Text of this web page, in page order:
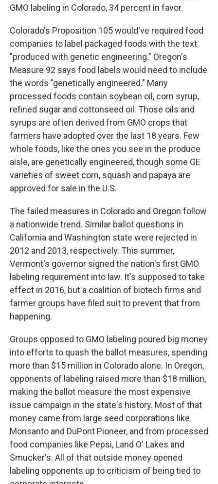
GMO labeling in Colorado, 34 percent in favor.
Colorado's Proposition 105 would've required food
companies to label packaged foods with the text
"produced with genetic engineering." Oregon's
Measure 92 says food labels would need to include
the words "genetically engineered." Many
processed foods contain soybean oil, corn syrup,
refined sugar and cottonseed oil. Those oils and
syrups are often derived from GMO crops that
farmers have adopted over the last 18 years. Few
whole foods, like the ones you see in the produce
aisle, are genetically engineered, though some GE
varieties of sweet corn, squash and papaya are
approved for sale in the U.S.
The failed measures in Colorado and Oregon follow
a nationwide trend. Similar ballot questions in
California and Washington state were rejected in
2012 and 2013, respectively. This summer,
Vermont's governor signed the nation's first GMO
labeling requirement into law. It's supposed to take
effect in 2016, but a coalition of biotech firms and
farmer groups have filed suit to prevent that from
happening.
Groups opposed to GMO labeling poured big money
into efforts to quash the ballot measures, spending
more than $15 million in Colorado alone. In Oregon,
opponents of labeling raised more than $18 million,
making the ballot measure the most expensive
issue campaign in the state's history. Most of that
money came from large seed corporations like
Monsanto and DuPont Pioneer, and from processed
food companies like Pepsi, Land O' Lakes and
Smucker's. All of that outside money opened
labeling opponents up to criticism of being tied to